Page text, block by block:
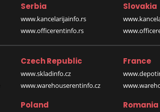
Serbia
www.kancelarijainfo.rs
www.officerentinfo.rs
Slovakia
Czech Republic
www.skladinfo.cz
www.warehouserentinfo.cz
France
Poland Romania